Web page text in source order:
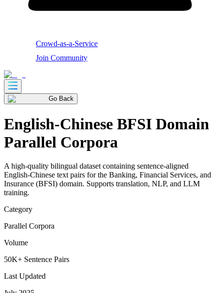
Crowd-as-a-Service
Join Community
Go Back
English-Chinese BFSI Domain
Parallel Corpora
A high-quality bilingual dataset containing sentence-aligned
English-Chinese text pairs for the Banking, Financial Services, and
Insurance (BFSI) domain. Supports translation, NLP, and LLM
training.
Category
Parallel Corpora
Volume
50K+ Sentence Pairs
Last Updated